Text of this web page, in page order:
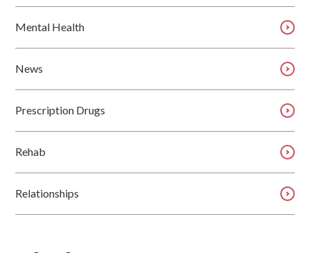
Mental Health
News
Prescription Drugs
Rehab
Relationships